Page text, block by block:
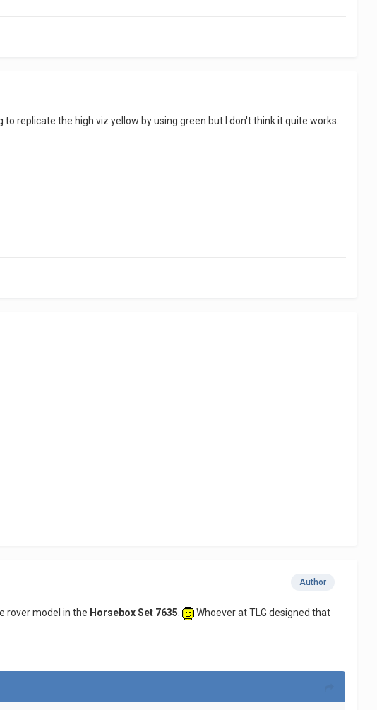
replicate the high viz yellow by using green but I don't think it quite works.
Author
rover model in the Horsebox Set 7635 .
Whoever at TLG designed that